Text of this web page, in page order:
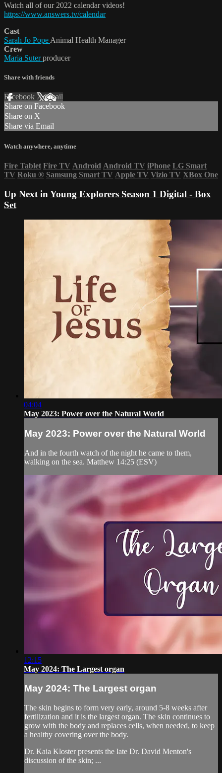
Watch all of our 2022 calendar videos!
https://www.answers.tv/calendar
Cast
Sarah Jo Pope Animal Health Manager
Crew
Maria Suterproducer
Share with friends
Facebook XEmail
Share on Facebook
Share on X
Share via Email
Watch anywhere, anytime
Fire Tablet Fire TV Android Android TV iPhone LG Smart
TV Roku ® Samsung Smart TV Apple TV Vizio TV XBox One
Up Next in Young Explorers Season 1 Digital - Box
Set
04:04
May 2023: Power over the Natural World
May 2023: Power over the Natural World
And in the fourth watch of the night he came to them,
walking on the sea. Matthew 14:25 (ESV)
12:15
May 2024: The Largest organ
May 2024: The Largest organ
The skin begins to form very early, around 5-8 weeks after
fertilization and it is the largest organ. The skin continues to
grow with the body and replaces cells, when needed, to keep
a healthy covering over the body.
Dr. Kaia Kloster presents the late Dr. David Menton's
discussion of the skin; ...